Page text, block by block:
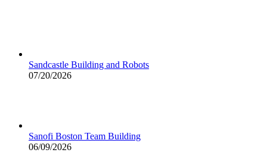
Sandcastle Building and Robots
07/20/2026
Sanofi Boston Team Building
06/09/2026